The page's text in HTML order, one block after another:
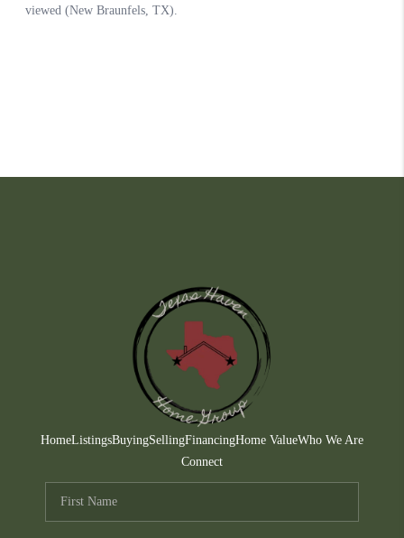
HomeListingsBuyingSellingFinancingHome ValueWho We Are
Connect